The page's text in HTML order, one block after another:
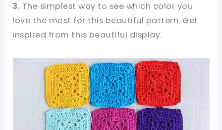
3. The simplest way to see which color you
love the most for this beautiful pattern. Get
inspired from this beautiful display.